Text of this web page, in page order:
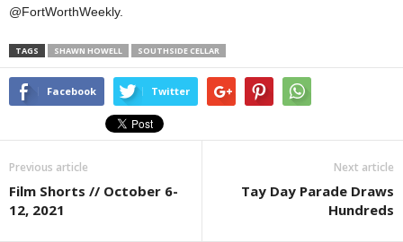
@FortWorthWeekly.
TAGS SHAWN HOWELL SOUTHSIDE CELLAR
Facebook Twitter
Previous article
Film Shorts // October 6-
12, 2021
Next article
Tay Day Parade Draws
Hundreds